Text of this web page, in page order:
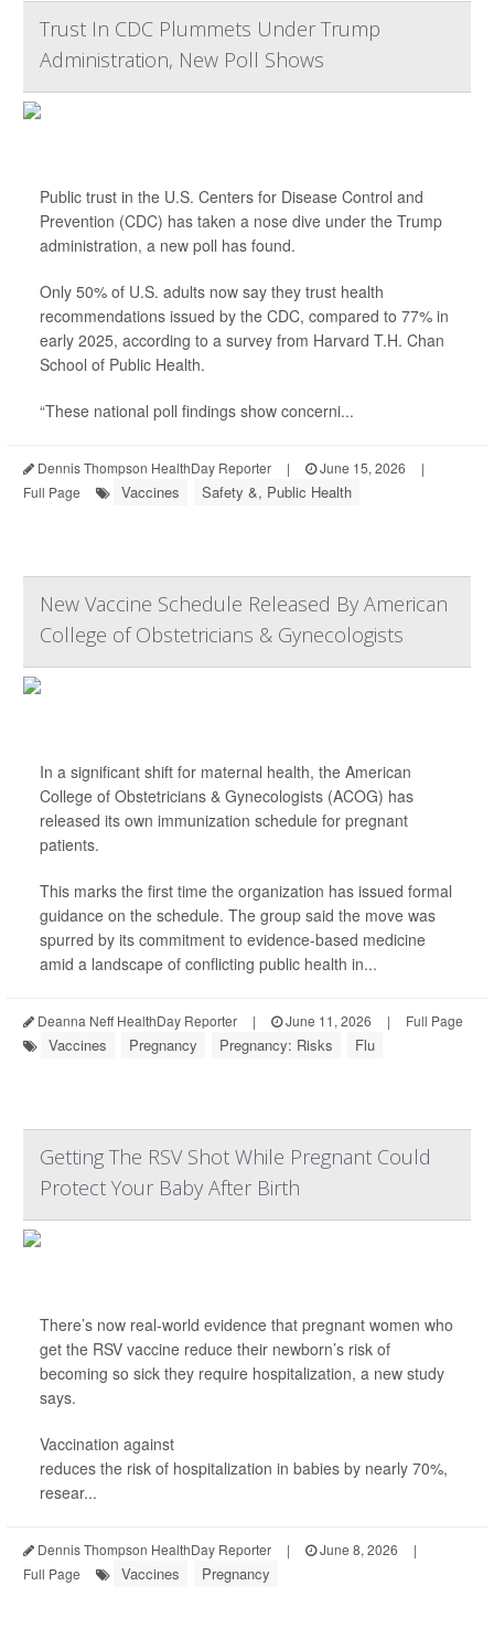
Trust In CDC Plummets Under Trump
Administration, New Poll Shows
Public trust in the U.S. Centers for Disease Control and
Prevention (CDC) has taken a nose dive under the Trump
administration, a new poll has found.
Only 50% of U.S. adults now say they trust health
recommendations issued by the CDC, compared to 77% in
early 2025, according to a survey from Harvard T.H. Chan
School of Public Health.
“These national poll findings show concerni...
Dennis Thompson HealthDay Reporter | June 15, 2026
|
Full Page
Vaccines Safety &, Public Health
New Vaccine Schedule Released By American
College of Obstetricians & Gynecologists
In a significant shift for maternal health, the American
College of Obstetricians & Gynecologists (ACOG) has
released its own immunization schedule for pregnant
patients.
This marks the first time the organization has issued formal
guidance on the schedule. The group said the move was
spurred by its commitment to evidence-based medicine
amid a landscape of conflicting public health in...
Deanna Neff HealthDay Reporter | June 11, 2026 | Full Page
Vaccines Pregnancy Pregnancy: Risks Flu
Getting The RSV Shot While Pregnant Could
Protect Your Baby After Birth
There’s now real-world evidence that pregnant women who
get the RSV vaccine reduce their newborn’s risk of
becoming so sick they require hospitalization, a new study
says.
Vaccination against
reduces the risk of hospitalization in babies by nearly 70%,
resear...
Dennis Thompson HealthDay Reporter | June 8, 2026
|
Full Page
Vaccines Pregnancy